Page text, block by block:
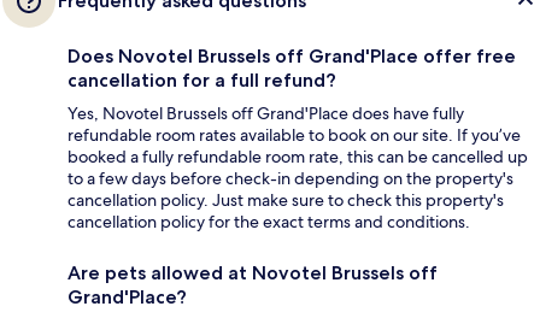
Does Novotel Brussels off Grand'Place offer free
cancellation for a full refund?
Yes, Novotel Brussels off Grand'Place does have fully
refundable room rates available to book on our site. If you’ve
booked a fully refundable room rate, this can be cancelled up
to a few days before check-in depending on the property's
cancellation policy. Just make sure to check this property's
cancellation policy for the exact terms and conditions.
Are pets allowed at Novotel Brussels off
Grand'Place?